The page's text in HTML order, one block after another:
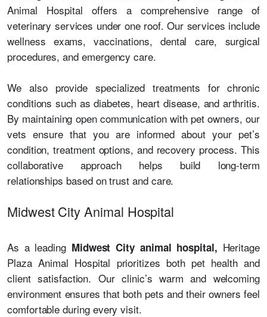
Animal Hospital offers a comprehensive range of
veterinary services under one roof. Our services include
wellness exams, vaccinations, dental care, surgical
procedures, and emergency care.
We also provide specialized treatments for chronic
conditions such as diabetes, heart disease, and arthritis.
By maintaining open communication with pet owners, our
vets ensure that you are informed about your pet’s
condition, treatment options, and recovery process. This
collaborative approach helps build long-term
relationships based on trust and care.
Midwest City Animal Hospital
As a leading Midwest City animal hospital, Heritage
Plaza Animal Hospital prioritizes both pet health and
client satisfaction. Our clinic’s warm and welcoming
environment ensures that both pets and their owners feel
comfortable during every visit.